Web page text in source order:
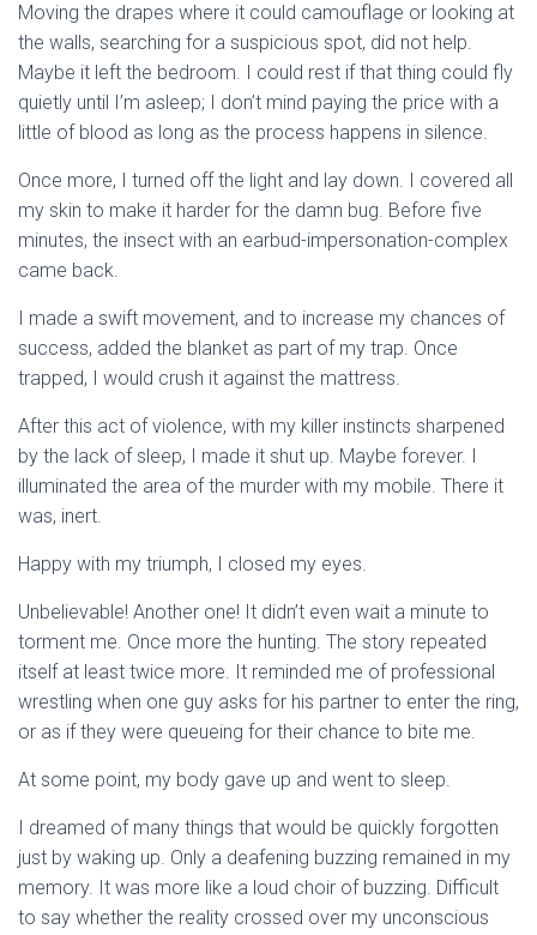
Moving the drapes where it could camouflage or looking at
the walls, searching for a suspicious spot, did not help.
Maybe it left the bedroom. I could rest if that thing could fly
quietly until I’m asleep; I don’t mind paying the price with a
little of blood as long as the process happens in silence.
Once more, I turned off the light and lay down. I covered all
my skin to make it harder for the damn bug. Before five
minutes, the insect with an earbud-impersonation-complex
came back.
I made a swift movement, and to increase my chances of
success, added the blanket as part of my trap. Once
trapped, I would crush it against the mattress.
After this act of violence, with my killer instincts sharpened
by the lack of sleep, I made it shut up. Maybe forever. I
illuminated the area of the murder with my mobile. There it
was, inert.
Happy with my triumph, I closed my eyes.
Unbelievable! Another one! It didn’t even wait a minute to
torment me. Once more the hunting. The story repeated
itself at least twice more. It reminded me of professional
wrestling when one guy asks for his partner to enter the ring,
or as if they were queueing for their chance to bite me.
At some point, my body gave up and went to sleep.
I dreamed of many things that would be quickly forgotten
just by waking up. Only a deafening buzzing remained in my
memory. It was more like a loud choir of buzzing. Difficult
to say whether the reality crossed over my unconscious